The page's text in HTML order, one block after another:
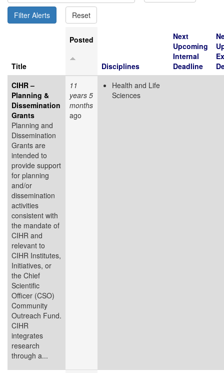
Title
Posted
Disciplines
Next
Upcoming
Internal
Deadline
CIHR –
Planning &
Dissemination
Grants
Planning and
Dissemination
Grants are
intended to
provide support
for planning
and/or
dissemination
activities
consistent with
the mandate of
CIHR and
relevant to
CIHR Institutes,
Initiatives, or
the Chief
Scientific
Officer (CSO)
Community
Outreach Fund.
CIHR
integrates
research
through a...
11
years 5
months
ago
Health and Life
Sciences